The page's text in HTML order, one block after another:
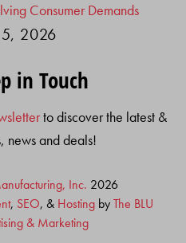
Consumer Demands
2026
in Touch
to discover the latest &
news and deals!
Inc. 2026
, SEO, & Hosting byThe BLU
& Marketing